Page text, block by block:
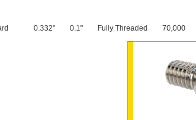
0.332" 0.1" Fully Threaded 70,000